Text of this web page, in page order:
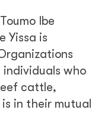
Ibe
Yissa is
individuals who
cattle,
in their mutual